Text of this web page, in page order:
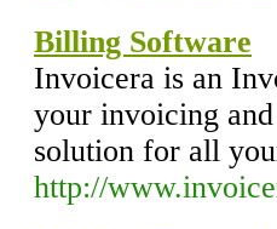
Billing Software
Invoicera is an
your invoicing
solution for all
http://